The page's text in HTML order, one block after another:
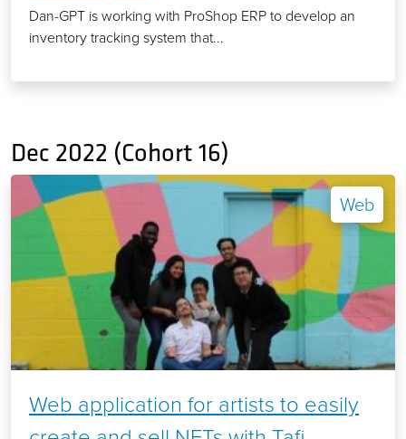
Dan-GPT is working with ProShop ERP to develop an
inventory tracking system that...
Dec 2022 (Cohort 16)
Web
Web application for artists to easily